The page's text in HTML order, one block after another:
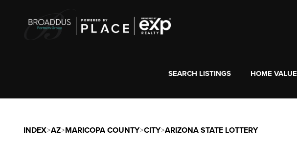
SEARCH LISTINGS HOME VALUE
INDEX>AZ>MARICOPA COUNTY>CITY>ARIZONA STATE LOTTERY